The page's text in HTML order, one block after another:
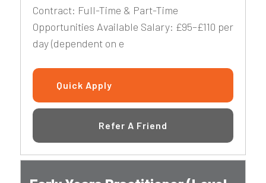
Contract: Full-Time & Part-Time
Opportunities Available Salary: £95–£110 per
day (dependent on e
Quick Apply
Refer A Friend